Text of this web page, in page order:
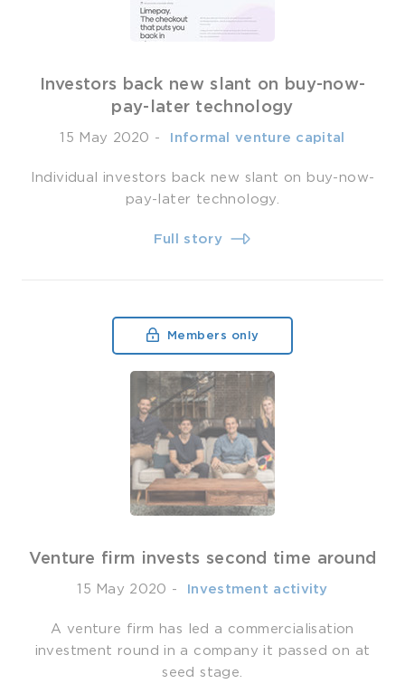
Investors back new slant on buy-now-
pay-later technology
15 May 2020 - ­ Informal venture capital
Individual investors back new slant on buy-now-
pay-later technology.
Full story
Members only
Venture firm invests second time around
15 May 2020 - ­ Investment activity
A venture firm has led a commercialisation
investment round in a company it passed on at
seed stage.